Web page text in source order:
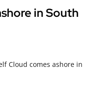
in South
Cloud comes ashore in